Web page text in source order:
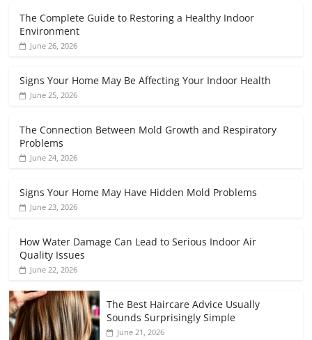
The Complete Guide to Restoring a Healthy Indoor
Environment
June 26, 2026
Signs Your Home May Be Affecting Your Indoor Health
June 25, 2026
The Connection Between Mold Growth and Respiratory
Problems
June 24, 2026
Signs Your Home May Have Hidden Mold Problems
June 23, 2026
How Water Damage Can Lead to Serious Indoor Air
Quality Issues
June 22, 2026
The Best Haircare Advice Usually
Sounds Surprisingly Simple
June 21, 2026